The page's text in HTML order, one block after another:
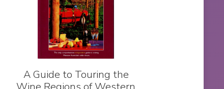
A Guide to Touring the